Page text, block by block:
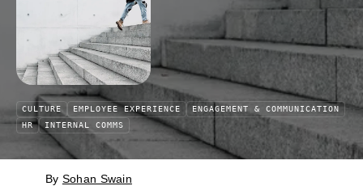
CULTURE EMPLOYEE EXPERIENCE
ENGAGEMENT & COMMUNICATION
HR
INTERNAL COMMS
By Sohan Swain